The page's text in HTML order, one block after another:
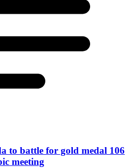
to battle for gold medal 106
meeting